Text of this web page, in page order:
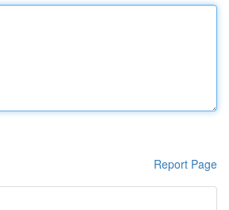
Report Page